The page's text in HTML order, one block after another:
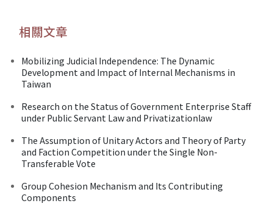
相關文章
Mobilizing Judicial Independence: The Dynamic
Development and Impact of Internal Mechanisms in
Taiwan
Research on the Status of Government Enterprise Staff
under Public Servant Law and Privatizationlaw
The Assumption of Unitary Actors and Theory of Party
and Faction Competition under the Single Non-
Transferable Vote
Group Cohesion Mechanism and Its Contributing
Components